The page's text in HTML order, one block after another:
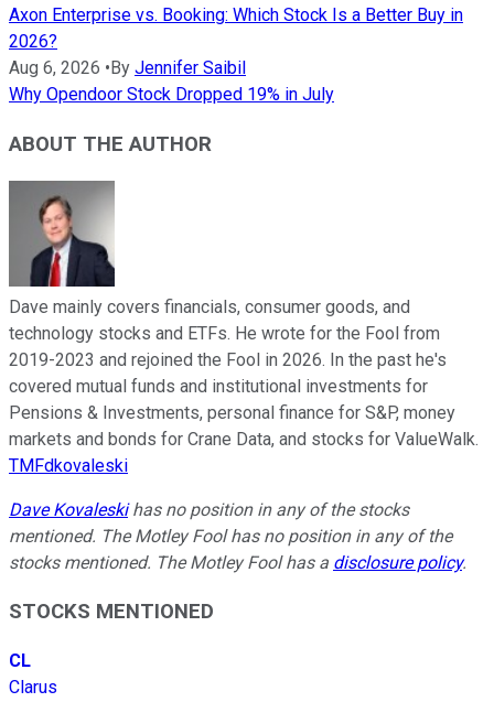
Axon Enterprise vs. Booking: Which Stock Is a Better Buy in
2026?
Aug 6, 2026 • By Jennifer Saibil
Why Opendoor Stock Dropped 19% in July
ABOUT THE AUTHOR
Dave mainly covers financials, consumer goods, and
technology stocks and ETFs. He wrote for the Fool from
2019-2023 and rejoined the Fool in 2026. In the past he's
covered mutual funds and institutional investments for
Pensions & Investments, personal finance for S&P, money
markets and bonds for Crane Data, and stocks for ValueWalk.
TMFdkovaleski
Dave Kovaleskihas no position in any of the stocks
mentioned. The Motley Fool has no position in any of the
stocks mentioned. The Motley Fool has a disclosure policy.
STOCKS MENTIONED
CL
Clarus